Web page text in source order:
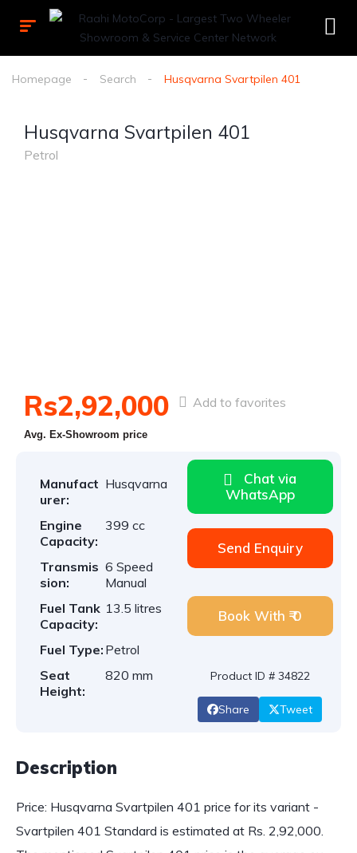
Homepage Search Husqvarna Svartpilen 401
Husqvarna Svartpilen 401
Petrol
Rs2,92,000
Avg. Ex-Showroom price
Add to favorites
Manufact
urer:
Husqvarna
Engine
Capacity:
399 cc
Transmis
sion:
6 Speed
Manual
Fuel Tank
Capacity:
13.5 litres
Fuel Type: Petrol
Seat
Height:
820 mm
Chat via
WhatsApp
Send Enquiry
Book With ₹ 0
Product ID # 34822
Share Tweet
Description
Price: Husqvarna Svartpilen 401 price for its variant -
Svartpilen 401 Standard is estimated at Rs. 2,92,000.